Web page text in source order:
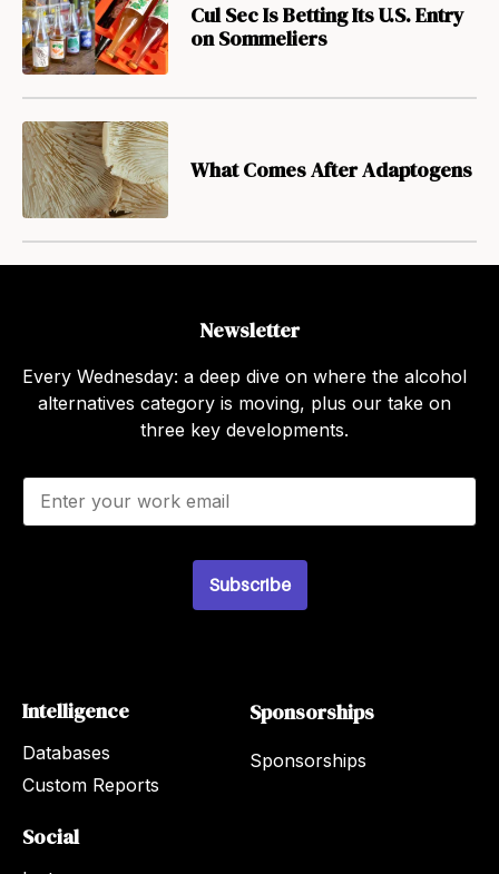
Cul Sec Is Betting Its U.S. Entry
on Sommeliers
What Comes After Adaptogens
Newsletter
Every Wednesday: a deep dive on where the alcohol
alternatives category is moving, plus our take on
three key developments.
E
a
Subscribe
Intelligence
Databases
Custom Reports
Sponsorships
Sponsorships
Social